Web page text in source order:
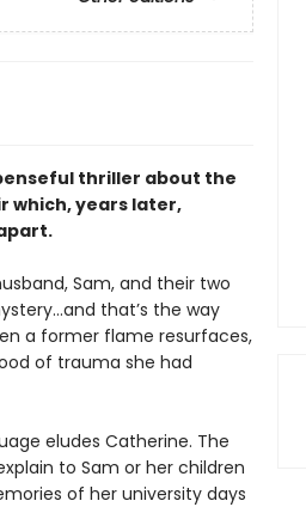
thriller about the
which, years later,
Sam, and their two
that’s the way
a former flame resurfaces,
of trauma she had
eludes Catherine. The
to Sam or her children
of her university days